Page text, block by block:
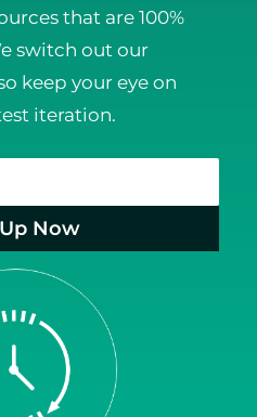
that are 100%
switch out our
keep your eye on
iteration.
Now